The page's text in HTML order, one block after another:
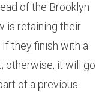
of the Brooklyn
is retaining their
they finish with a
otherwise, it will go
of a previous